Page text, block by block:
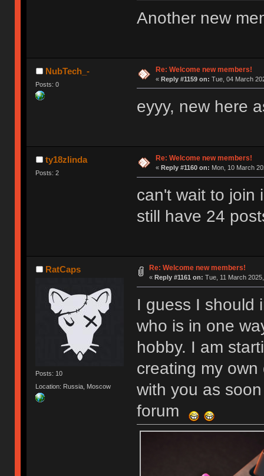
Another new
NubTech_-
Posts: 0
Re: Welcome new members!
« Reply #1159 on: Tue, 04 March
eyyy, new here
ty18zlinda
Posts: 2
Re: Welcome new members!
« Reply #1160 on: Mon, 10 March
can't wait to join
still have 24
RatCaps
Posts: 10
Location: Russia, Moscow
Re: Welcome new members!
« Reply #1161 on: Tue, 11 March
I guess I should
who is in one
hobby. I am
creating my
with you as
forum